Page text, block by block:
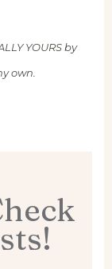
YOURS by
own.